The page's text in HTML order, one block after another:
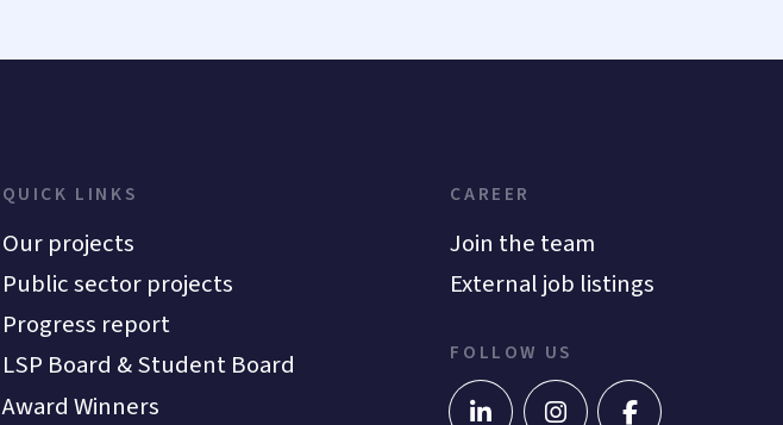
QUICK LINKS
Our projects
Public sector projects
Progress report
LSP Board & Student Board
Award Winners
CAREER
Join the team
External job listings
FOLLOW US